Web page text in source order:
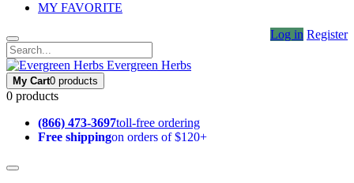
MY FAVORITE
Log in Register
Evergreen Herbs
My Cart0 products
0 products
(866) 473-3697toll-free ordering
Free shippingon orders of $120+